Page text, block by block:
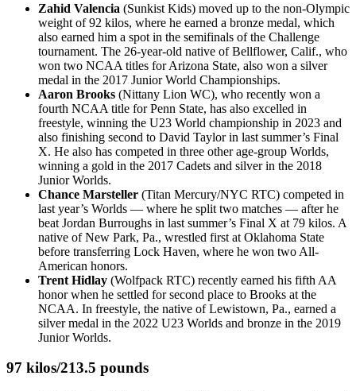
Zahid Valencia (Sunkist Kids) moved up to the non-Olympic
weight of 92 kilos, where he earned a bronze medal, which
also earned him a spot in the semifinals of the Challenge
tournament. The 26-year-old native of Bellflower, Calif., who
won two NCAA titles for Arizona State, also won a silver
medal in the 2017 Junior World Championships.
Aaron Brooks (Nittany Lion WC), who recently won a
fourth NCAA title for Penn State, has also excelled in
freestyle, winning the U23 World championship in 2023 and
also finishing second to David Taylor in last summer’s Final
X. He also has competed in three other age-group Worlds,
winning a gold in the 2017 Cadets and silver in the 2018
Junior Worlds.
Chance Marsteller (Titan Mercury/NYC RTC) competed in
last year’s Worlds — where he split two matches — after he
beat Jordan Burroughs in last summer’s Final X at 79 kilos. A
native of New Park, Pa., wrestled first at Oklahoma State
before transferring Lock Haven, where he won two All-
American honors.
Trent Hidlay (Wolfpack RTC) recently earned his fifth AA
honor when he settled for second place to Brooks at the
NCAA. In freestyle, the native of Lewistown, Pa., earned a
silver medal in the 2022 U23 Worlds and bronze in the 2019
Junior Worlds.
97 kilos/213.5 pounds